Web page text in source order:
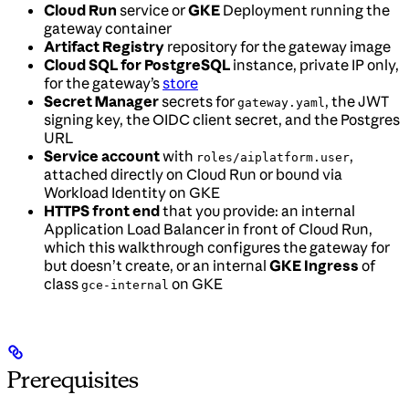
Cloud Run service orGKE Deployment running the
gateway container
Artifact Registry repository for the gateway image
Cloud SQL for PostgreSQL instance, private IP only,
for the gateway’sstore
Secret Managersecrets for gateway.yaml, the JWT
signing key, the OIDC client secret, and the Postgres
URL
Service accountwith roles/aiplatform.user,
attached directly on Cloud Run or bound via
Workload Identity on GKE
HTTPS front endthat you provide: an internal
Application Load Balancer in front of Cloud Run,
which this walkthrough configures the gateway for
but doesn’t create, or an internal GKE Ingress of
class gce-internal on GKE
Prerequisites